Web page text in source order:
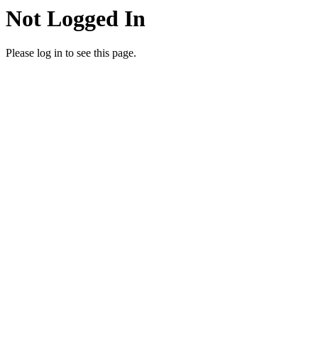
Not Logged In
Please log in to see this page.